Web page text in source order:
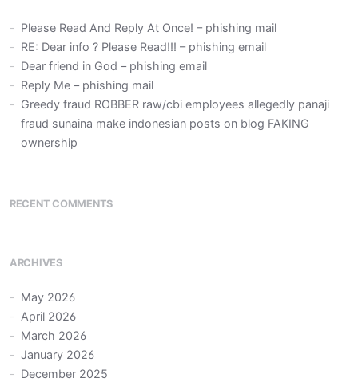
Please Read And Reply At Once! – phishing mail
RE: Dear info ? Please Read!!! – phishing email
Dear friend in God – phishing email
Reply Me – phishing mail
Greedy fraud ROBBER raw/cbi employees allegedly panaji
fraud sunaina make indonesian posts on blog FAKING
ownership
RECENT COMMENTS
ARCHIVES
May 2026
April 2026
March 2026
January 2026
December 2025